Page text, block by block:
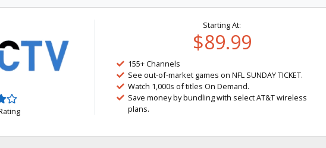
Starting At:
$89.99
155+ Channels
See out-of-market games on NFL SUNDAY TICKET.
Watch 1,000s of titles On Demand.
Save money by bundling with select AT&T wireless
plans.